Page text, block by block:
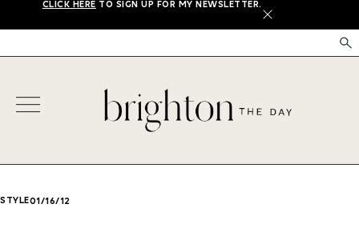
CLICK HERE TO SIGN UP FOR MY NEWSLETTER.
X
STYLE01/16/12